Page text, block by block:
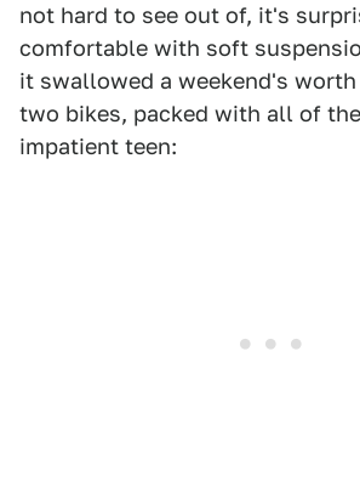
not hard to see out of, it's
comfortable with soft
it swallowed a weekend's
two bikes, packed with all of
impatient teen: